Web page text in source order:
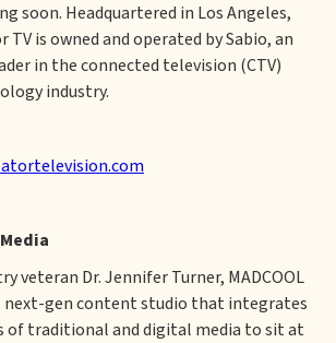
soon. Headquartered in Los Angeles,
is owned and operated by Sabio, an
in the connected television (CTV)
industry.
veteran Dr. Jennifer Turner, MADCOOL
next-gen content studio that integrates
of traditional and digital media to sit at